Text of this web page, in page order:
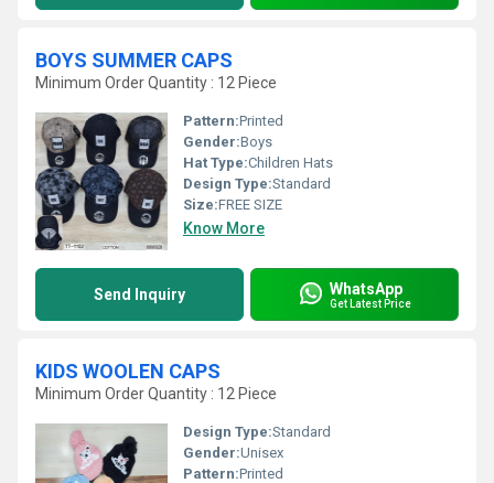
BOYS SUMMER CAPS
Minimum Order Quantity : 12 Piece
Pattern:Printed
Gender:Boys
Hat Type:Children Hats
Design Type:Standard
Size:FREE SIZE
Know More
Send Inquiry WhatsApp
Get Latest Price
KIDS WOOLEN CAPS
Minimum Order Quantity : 12 Piece
Design Type:Standard
Gender:Unisex
Pattern:Printed